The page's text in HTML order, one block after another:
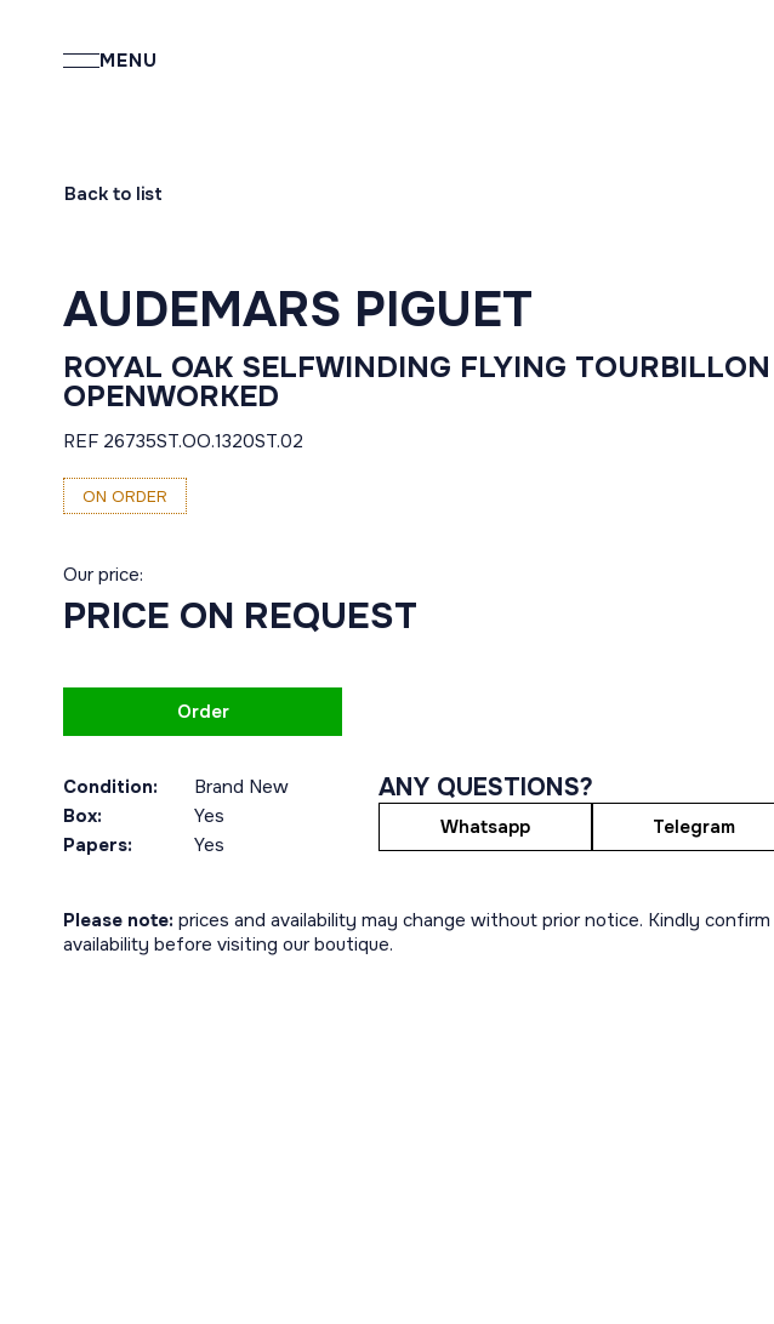
MENU
Back to list
AUDEMARS PIGUET
ROYAL OAK SELFWINDING FLYING TOURBILLON
OPENWORKED
REF 26735ST.OO.1320ST.02
ON ORDER
Our price:
PRICE ON REQUEST
Order
Condition:
Brand New
Box:
Yes
Papers:
Yes
ANY QUESTIONS?
Whatsapp Telegram
Please note: prices and availability may change without prior notice. Kindly confirm
availability before visiting our boutique.